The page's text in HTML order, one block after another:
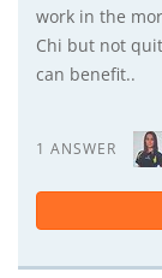
work in the
Chi but not
can benefit..
1 ANSWER